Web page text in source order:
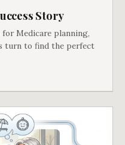
Story
for Medicare planning,
turn to find the perfect